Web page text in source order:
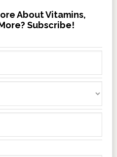
About Vitamins,
Subscribe!